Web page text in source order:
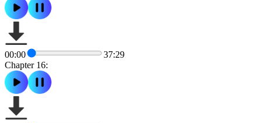
00:00
37:29
Chapter 16: